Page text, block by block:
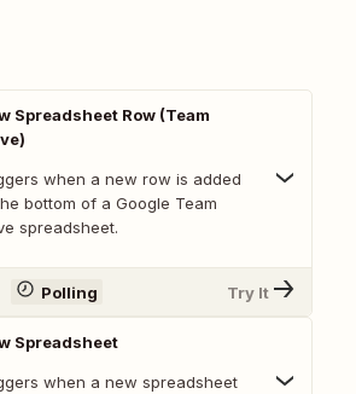
Spreadsheet Row (Team
when a new row is added
bottom of a Google Team
spreadsheet.
Polling Try It
Spreadsheet
when a new spreadsheet